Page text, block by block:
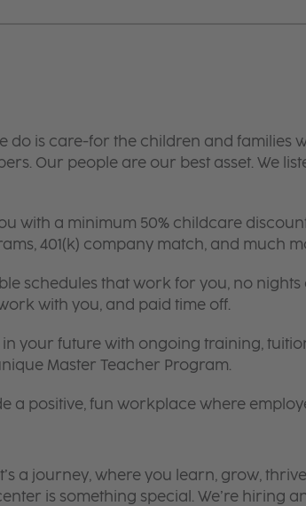
do is care-for the children and families
Our people are our best asset. We
with a minimum 50% childcare
401(k) company match, and much
schedules that work for you, no nights
with you, and paid time off.
in your future with ongoing training,
Master Teacher Program.
a positive, fun workplace where
a journey, where you learn, grow,
is something special. We’re hiring